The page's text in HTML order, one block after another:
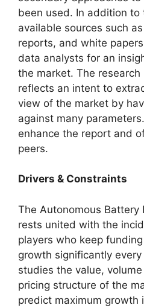
been used. In addition to
available sources such
reports, and white
data analysts for an
the market. The
reflects an intent to
view of the market by
against many
enhance the report and
peers.
Drivers & Constraints
The Autonomous Battery
rests united with the
players who keep funding
growth significantly
studies the value,
pricing structure of the
predict maximum growth